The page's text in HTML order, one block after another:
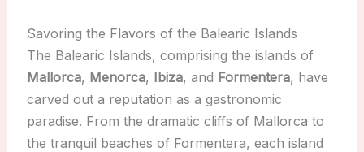
Savoring the Flavors of the Balearic Islands
The Balearic Islands, comprising the islands of
Mallorca, Menorca, Ibiza, and Formentera, have
carved out a reputation as a gastronomic
paradise. From the dramatic cliffs of Mallorca to
the tranquil beaches of Formentera, each island